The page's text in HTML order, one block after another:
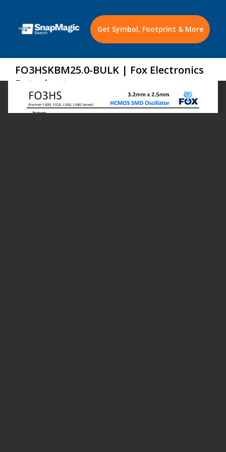
Get Symbol, Footprint & More
FO3HSKBM25.0-BULK | Fox Electronics
Datasheet